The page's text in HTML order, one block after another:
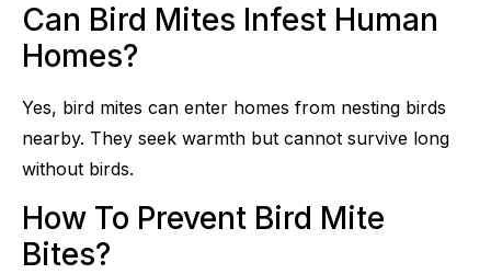
Can Bird Mites Infest Human
Homes?
Yes, bird mites can enter homes from nesting birds
nearby. They seek warmth but cannot survive long
without birds.
How To Prevent Bird Mite
Bites?